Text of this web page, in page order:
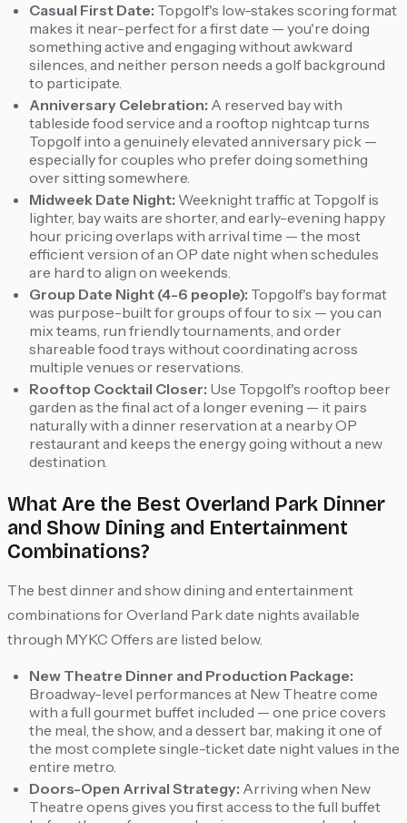
Casual First Date: Topgolf's low-stakes scoring format
makes it near-perfect for a first date — you're doing
something active and engaging without awkward
silences, and neither person needs a golf background
to participate.
Anniversary Celebration: A reserved bay with
tableside food service and a rooftop nightcap turns
Topgolf into a genuinely elevated anniversary pick —
especially for couples who prefer doing something
over sitting somewhere.
Midweek Date Night: Weeknight traffic at Topgolf is
lighter, bay waits are shorter, and early-evening happy
hour pricing overlaps with arrival time — the most
efficient version of an OP date night when schedules
are hard to align on weekends.
Group Date Night (4-6 people): Topgolf's bay format
was purpose-built for groups of four to six — you can
mix teams, run friendly tournaments, and order
shareable food trays without coordinating across
multiple venues or reservations.
Rooftop Cocktail Closer: Use Topgolf's rooftop beer
garden as the final act of a longer evening — it pairs
naturally with a dinner reservation at a nearby OP
restaurant and keeps the energy going without a new
destination.
What Are the Best Overland Park Dinner
and Show Dining and Entertainment
Combinations?
The best dinner and show dining and entertainment
combinations for Overland Park date nights available
through MYKC Offers are listed below.
New Theatre Dinner and Production Package:
Broadway-level performances at New Theatre come
with a full gourmet buffet included — one price covers
the meal, the show, and a dessert bar, making it one of
the most complete single-ticket date night values in the
entire metro.
Doors-Open Arrival Strategy: Arriving when New
Theatre opens gives you first access to the full buffet